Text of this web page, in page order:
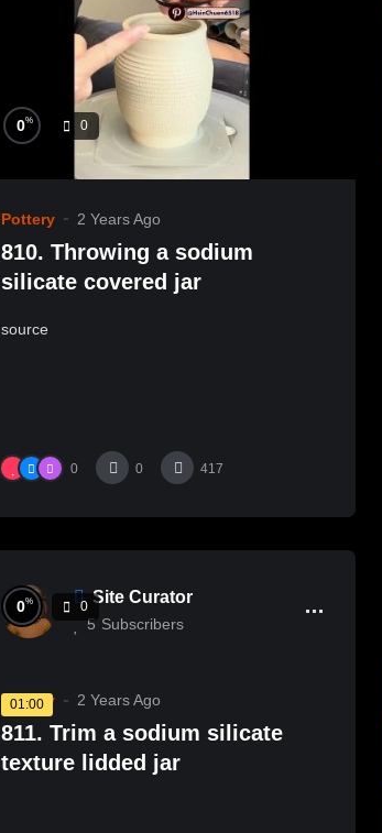
0% 0
Pottery 2 Years Ago
810. Throwing a sodium
silicate covered jar
source
0 0 417
Site Curator
5 Subscribers
01:00
0% 0
Pottery 2 Years Ago
811. Trim a sodium silicate
texture lidded jar